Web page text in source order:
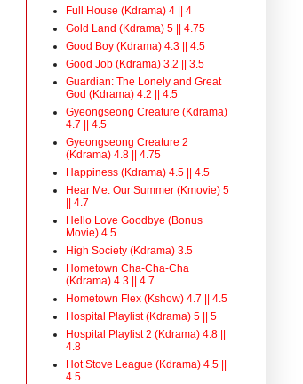
Full House (Kdrama) 4 || 4
Gold Land (Kdrama) 5 || 4.75
Good Boy (Kdrama) 4.3 || 4.5
Good Job (Kdrama) 3.2 || 3.5
Guardian: The Lonely and Great
God (Kdrama) 4.2 || 4.5
Gyeongseong Creature (Kdrama)
4.7 || 4.5
Gyeongseong Creature 2
(Kdrama) 4.8 || 4.75
Happiness (Kdrama) 4.5 || 4.5
Hear Me: Our Summer (Kmovie) 5
|| 4.7
Hello Love Goodbye (Bonus
Movie) 4.5
High Society (Kdrama) 3.5
Hometown Cha-Cha-Cha
(Kdrama) 4.3 || 4.7
Hometown Flex (Kshow) 4.7 || 4.5
Hospital Playlist (Kdrama) 5 || 5
Hospital Playlist 2 (Kdrama) 4.8 ||
4.8
Hot Stove League (Kdrama) 4.5 ||
4.5